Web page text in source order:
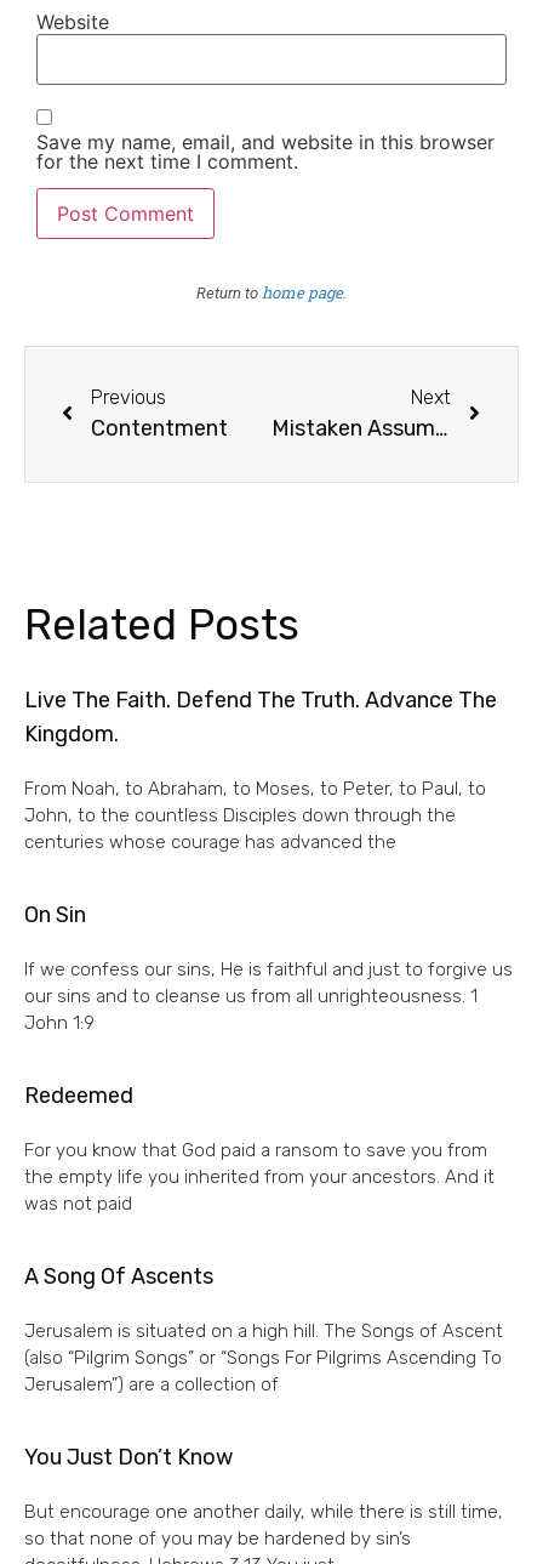
Website
Save my name, email, and website in this browser
for the next time I comment.
Return to home page.
Previous
Contentment
Next
Mistaken Assumption
Related Posts
Live The Faith. Defend The Truth. Advance The
Kingdom.
From Noah, to Abraham, to Moses, to Peter, to Paul, to
John, to the countless Disciples down through the
centuries whose courage has advanced the
On Sin
If we confess our sins, He is faithful and just to forgive us
our sins and to cleanse us from all unrighteousness. 1
John 1:9
Redeemed
For you know that God paid a ransom to save you from
the empty life you inherited from your ancestors. And it
was not paid
A Song Of Ascents
Jerusalem is situated on a high hill. The Songs of Ascent
(also “Pilgrim Songs” or “Songs For Pilgrims Ascending To
Jerusalem”) are a collection of
You Just Don’t Know
But encourage one another daily, while there is still time,
so that none of you may be hardened by sin’s